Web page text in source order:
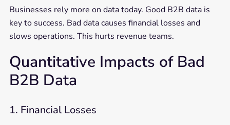
Businesses rely more on data today. Good B2B data is
key to success. Bad data causes financial losses and
slows operations. This hurts revenue teams.
Quantitative Impacts of Bad
B2B Data
1. Financial Losses